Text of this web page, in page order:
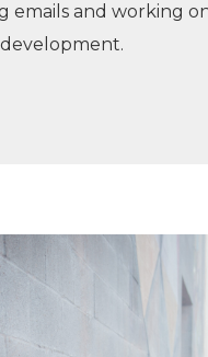
emails and working